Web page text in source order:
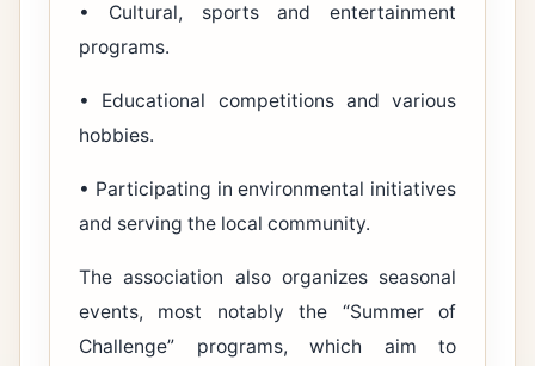
• Cultural, sports and entertainment
programs.
• Educational competitions and various
hobbies.
• Participating in environmental initiatives
and serving the local community.
The association also organizes seasonal
events, most notably the “Summer of
Challenge” programs, which aim to